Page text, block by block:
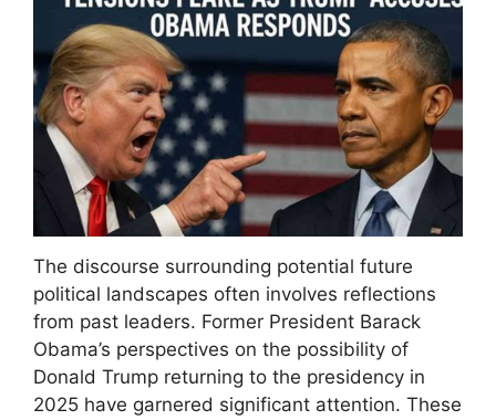
The discourse surrounding potential future
political landscapes often involves reflections
from past leaders. Former President Barack
Obama’s perspectives on the possibility of
Donald Trump returning to the presidency in
2025 have garnered significant attention. These